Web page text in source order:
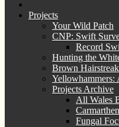
Projects
Your Wild Patch
CNP: Swift
Record
Hunting the
Brown
Yellowhammers:
Projects Archive
All Wales
Fungal